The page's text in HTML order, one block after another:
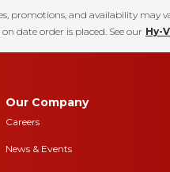
promotions, and availability may
date order is placed. See our Hy-
Our Company
Careers
News & Events